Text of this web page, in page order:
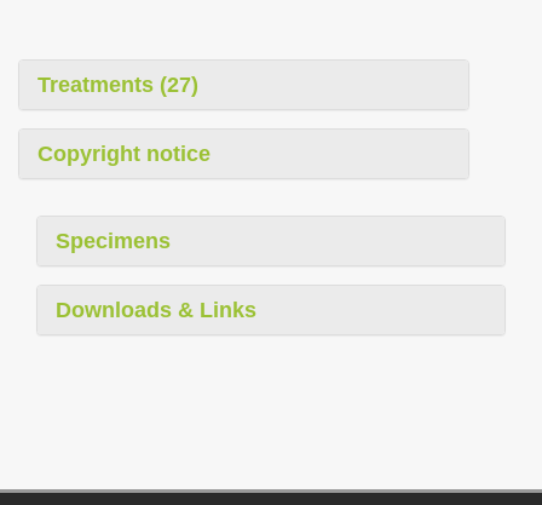
Treatments (27)
Copyright notice
Specimens
Downloads & Links